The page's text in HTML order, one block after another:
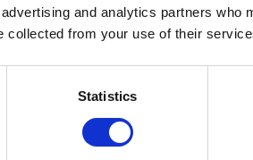
and analytics partners who
collected from your use of their
Statistics
| Hyperallergic